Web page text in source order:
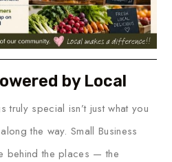
by Local
truly special isn’t just what you
the way. Small Business
behind the places — the